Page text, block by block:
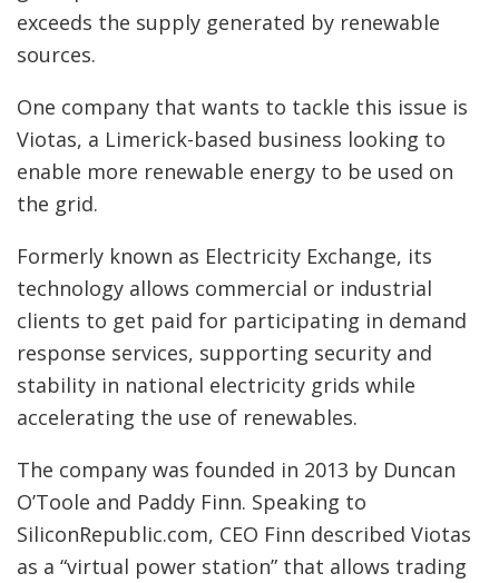
exceeds the supply generated by renewable
sources.
One company that wants to tackle this issue is
Viotas, a Limerick-based business looking to
enable more renewable energy to be used on
the grid.
Formerly known as Electricity Exchange, its
technology allows commercial or industrial
clients to get paid for participating in demand
response services, supporting security and
stability in national electricity grids while
accelerating the use of renewables.
The company was founded in 2013 by Duncan
O’Toole and Paddy Finn. Speaking to
SiliconRepublic.com, CEO Finn described Viotas
as a “virtual power station” that allows trading